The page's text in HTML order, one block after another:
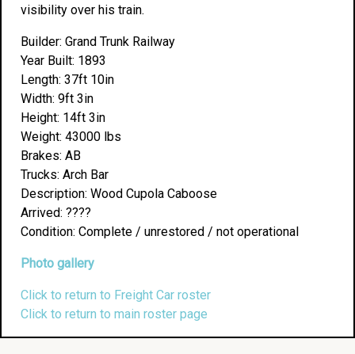
visibility over his train.
Builder: Grand Trunk Railway
Year Built: 1893
Length: 37ft 10in
Width: 9ft 3in
Height: 14ft 3in
Weight: 43000 lbs
Brakes: AB
Trucks: Arch Bar
Description: Wood Cupola Caboose
Arrived: ????
Condition: Complete / unrestored / not operational
Photo gallery
Click to return to Freight Car roster
Click to return to main roster page